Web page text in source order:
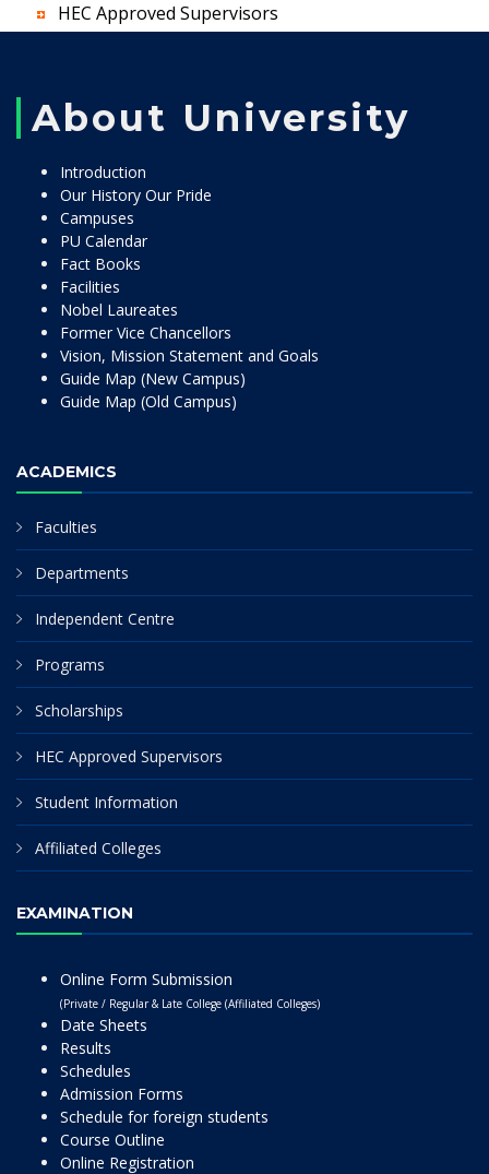
HEC Approved Supervisors
About University
Introduction
Our History Our Pride
Campuses
PU Calendar
Fact Books
Facilities
Nobel Laureates
Former Vice Chancellors
Vision, Mission Statement and Goals
Guide Map (New Campus)
Guide Map (Old Campus)
ACADEMICS
Faculties
Departments
Independent Centre
Programs
Scholarships
HEC Approved Supervisors
Student Information
Affiliated Colleges
EXAMINATION
Online Form Submission
(Private / Regular & Late College (Affiliated Colleges)
Date Sheets
Results
Schedules
Admission Forms
Schedule for foreign students
Course Outline
Online Registration